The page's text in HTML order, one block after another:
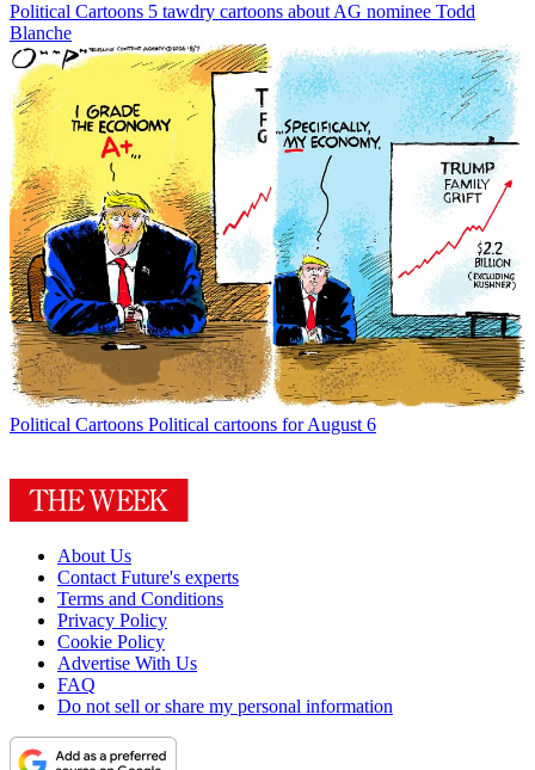
Political Cartoons 5 tawdry cartoons about AG nominee Todd
Blanche
Political Cartoons Political cartoons for August 6
About Us
Contact Future's experts
Terms and Conditions
Privacy Policy
Cookie Policy
Advertise With Us
FAQ
Do not sell or share my personal information